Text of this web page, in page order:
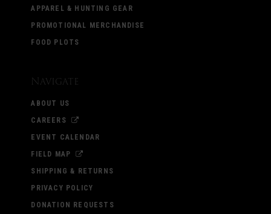
APPAREL & HUNTING GEAR
PROMOTIONAL MERCHANDISE
FOOD PLOTS
Navigate
ABOUT US
CAREERS
EVENT CALENDAR
FIELD MAP
SHIPPING & RETURNS
PRIVACY POLICY
DONATION REQUESTS